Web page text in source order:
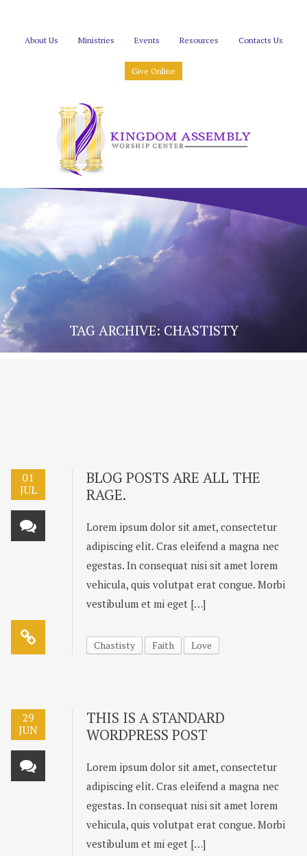
About Us Ministries Events Resources Contacts Us
Give Online
TAG ARCHIVE: CHASTISTY
01
JUL
BLOG POSTS ARE ALL THE
RAGE.
Lorem ipsum dolor sit amet, consectetur
adipiscing elit. Cras eleifend a magna nec
egestas. In consequat nisi sit amet lorem
vehicula, quis volutpat erat congue. Morbi
vestibulum et mi eget […]
Chastisty Faith Love
29
JUN
THIS IS A STANDARD
WORDPRESS POST
Lorem ipsum dolor sit amet, consectetur
adipiscing elit. Cras eleifend a magna nec
egestas. In consequat nisi sit amet lorem
vehicula, quis volutpat erat congue. Morbi
vestibulum et mi eget […]